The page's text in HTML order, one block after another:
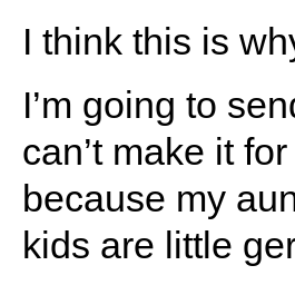
I think this is
I’m going to
can’t make it
because my
kids are little